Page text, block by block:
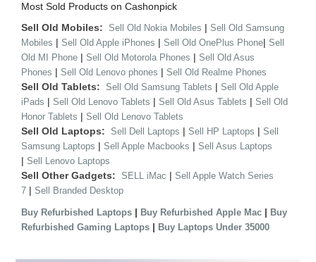
Most Sold Products on Cashonpick
Sell Old Mobiles: Sell Old Nokia Mobiles | Sell Old Samsung
Mobiles | Sell Old Apple iPhones | Sell Old OnePlus Phone| Sell
Old MI Phone | Sell Old Motorola Phones | Sell Old Asus
Phones | Sell Old Lenovo phones | Sell Old Realme Phones
Sell Old Tablets: Sell Old Samsung Tablets | Sell Old Apple
iPads | Sell Old Lenovo Tablets | Sell Old Asus Tablets | Sell Old
Honor Tablets | Sell Old Lenovo Tablets
Sell Old Laptops: Sell Dell Laptops | Sell HP Laptops | Sell
Samsung Laptops | Sell Apple Macbooks | Sell Asus Laptops
| Sell Lenovo Laptops
Sell Other Gadgets: SELL iMac | Sell Apple Watch Series
7 | Sell Branded Desktop
Buy Refurbished Laptops | Buy Refurbished Apple Mac | Buy
Refurbished Gaming Laptops | Buy Laptops Under 35000